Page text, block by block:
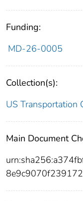
Funding:
MD-26-0005
Collection(s):
US Transportation
Main Document